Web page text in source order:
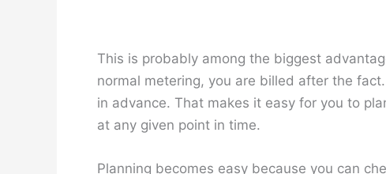
This is probably among the biggest
normal metering, you are billed after the
in advance. That makes it easy for you to
at any given point in time.
Planning becomes easy because you can